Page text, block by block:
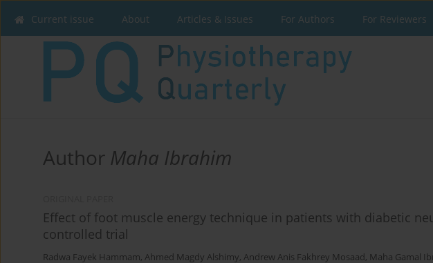
Current issue About Articles & Issues For Authors For Reviewers
Author Maha Ibrahim
Effect of foot muscle energy technique in patients with diabetic
controlled trial
Radwa Fayek Hammam, Ahmed Magdy Alshimy, Andrew Anis Fakhrey Mosaad, Maha Gamal